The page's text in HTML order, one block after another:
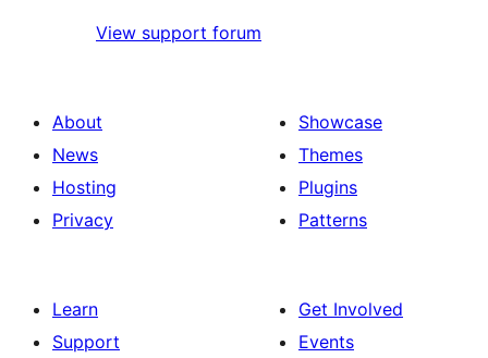
View support forum
About
News
Hosting
Privacy
Showcase
Themes
Plugins
Patterns
Learn
Support
Get Involved
Events